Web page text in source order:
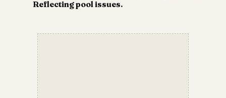
Reflecting pool issues.